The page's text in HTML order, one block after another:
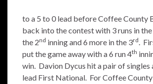
to a 5 to 0 lead before Coffee County
back into the contest with 3 runs in
the 2nd inning and 6 more in the 3rd.
put the game away with a 6 run 4th
win. Davion Dycus hit a pair of singles
lead First National. For Coffee